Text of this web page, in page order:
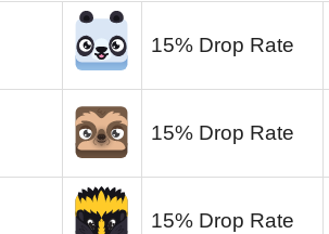
15% Drop Rate
15% Drop Rate
15% Drop Rate